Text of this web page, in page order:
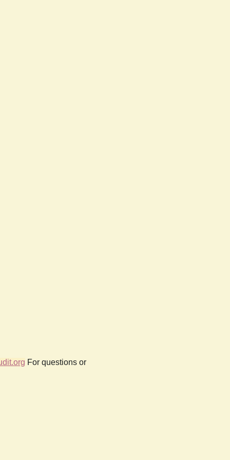
For questions or